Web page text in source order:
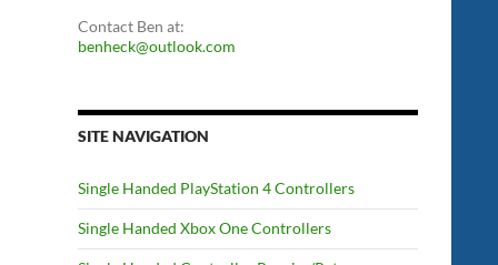
Contact Ben at:
benheck@outlook.com
SITE NAVIGATION
Single Handed PlayStation 4 Controllers
Single Handed Xbox One Controllers